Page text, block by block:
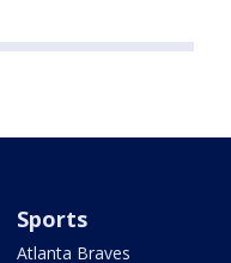
Sports
Atlanta Braves